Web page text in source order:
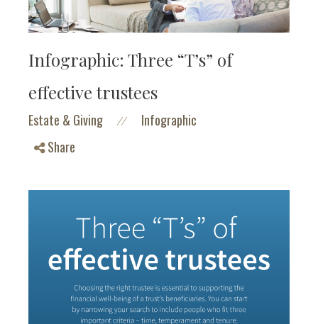
Infographic: Three “T’s” of
effective trustees
Estate & Giving //
Infographic
Share